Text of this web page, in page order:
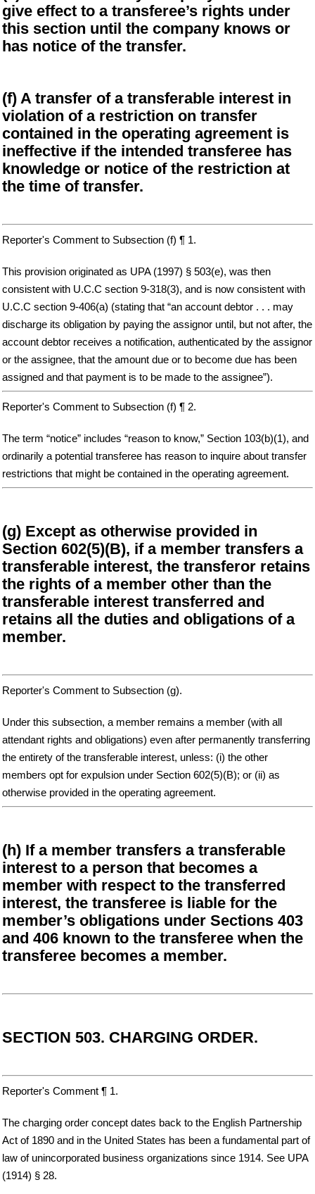
give effect to a transferee’s rights under
this section until the company knows or
has notice of the transfer.
(f) A transfer of a transferable interest in
violation of a restriction on transfer
contained in the operating agreement is
ineffective if the intended transferee has
knowledge or notice of the restriction at
the time of transfer.
Reporter's Comment to Subsection (f) ¶ 1.
This provision originated as UPA (1997) § 503(e), was then
consistent with U.C.C section 9-318(3), and is now consistent with
U.C.C section 9-406(a) (stating that “an account debtor . . . may
discharge its obligation by paying the assignor until, but not after, the
account debtor receives a notification, authenticated by the assignor
or the assignee, that the amount due or to become due has been
assigned and that payment is to be made to the assignee”).
Reporter's Comment to Subsection (f) ¶ 2.
The term “notice” includes “reason to know,” Section 103(b)(1), and
ordinarily a potential transferee has reason to inquire about transfer
restrictions that might be contained in the operating agreement.
(g) Except as otherwise provided in
Section 602(5)(B), if a member transfers a
transferable interest, the transferor retains
the rights of a member other than the
transferable interest transferred and
retains all the duties and obligations of a
member.
Reporter's Comment to Subsection (g).
Under this subsection, a member remains a member (with all
attendant rights and obligations) even after permanently transferring
the entirety of the transferable interest, unless: (i) the other
members opt for expulsion under Section 602(5)(B); or (ii) as
otherwise provided in the operating agreement.
(h) If a member transfers a transferable
interest to a person that becomes a
member with respect to the transferred
interest, the transferee is liable for the
member’s obligations under Sections 403
and 406 known to the transferee when the
transferee becomes a member.
SECTION 503. CHARGING ORDER.
Reporter's Comment ¶ 1.
The charging order concept dates back to the English Partnership
Act of 1890 and in the United States has been a fundamental part of
law of unincorporated business organizations since 1914. See UPA
(1914) § 28.